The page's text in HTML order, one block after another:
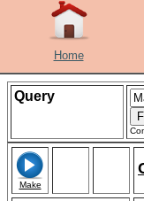
Home
Query
Make